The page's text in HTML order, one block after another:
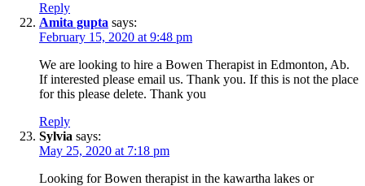
Reply
Amita gupta says:
February 15, 2020 at 9:48 pm
We are looking to hire a Bowen Therapist in Edmonton, Ab.
If interested please email us. Thank you. If this is not the place
for this please delete. Thank you
Reply
Sylvia says:
May 25, 2020 at 7:18 pm
Looking for Bowen therapist in the kawartha lakes or